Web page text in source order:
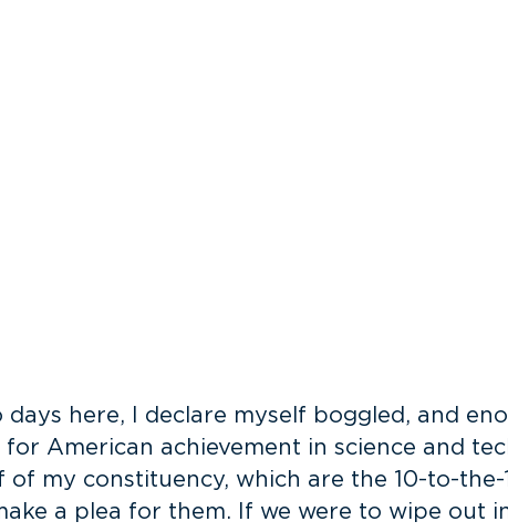
here, I declare myself boggled, and
American achievement in science and
of my constituency, which are the 10-to-
a plea for them. If we were to wipe out